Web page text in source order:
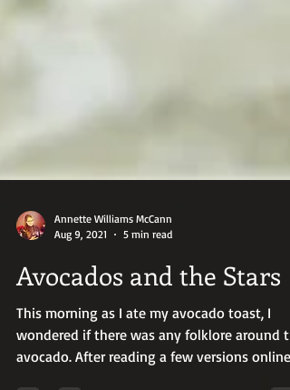
Annette Williams McCann
Avocados and the Stars
This morning as I ate my avocado toast, I
wondered if there was any folklore around